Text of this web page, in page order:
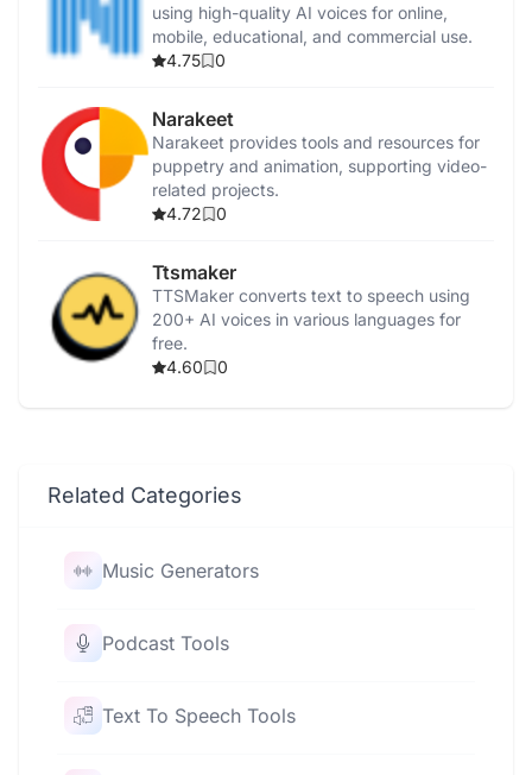
using high-quality AI voices for online,
mobile, educational, and commercial use.
4.75
0
Narakeet
Narakeet provides tools and resources for
puppetry and animation, supporting video-
related projects.
4.72
0
Ttsmaker
TTSMaker converts text to speech using
200+ AI voices in various languages for
free.
4.60
0
Related Categories
Music Generators
Podcast Tools
Text To Speech Tools